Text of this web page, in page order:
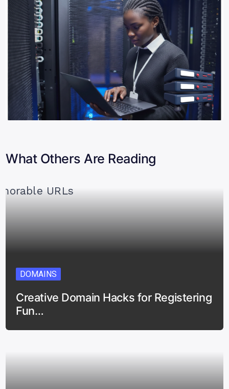
What Others Are Reading
DOMAINS
Creative Domain Hacks for Registering
Fun…